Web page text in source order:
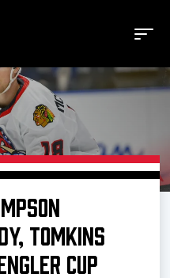
TOMKINS
CUP